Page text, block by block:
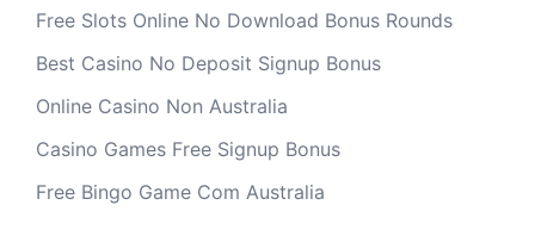
Free Slots Online No Download Bonus Rounds
Best Casino No Deposit Signup Bonus
Online Casino Non Australia
Casino Games Free Signup Bonus
Free Bingo Game Com Australia